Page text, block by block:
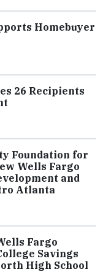
Homebuyer
26 Recipients
Foundation for
Wells Fargo
and
Atlanta
Fargo
Savings
High School